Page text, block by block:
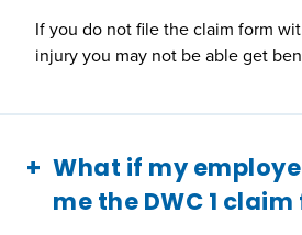
If you do not file the claim form
injury you may not be able get
What if my
me the DWC 1